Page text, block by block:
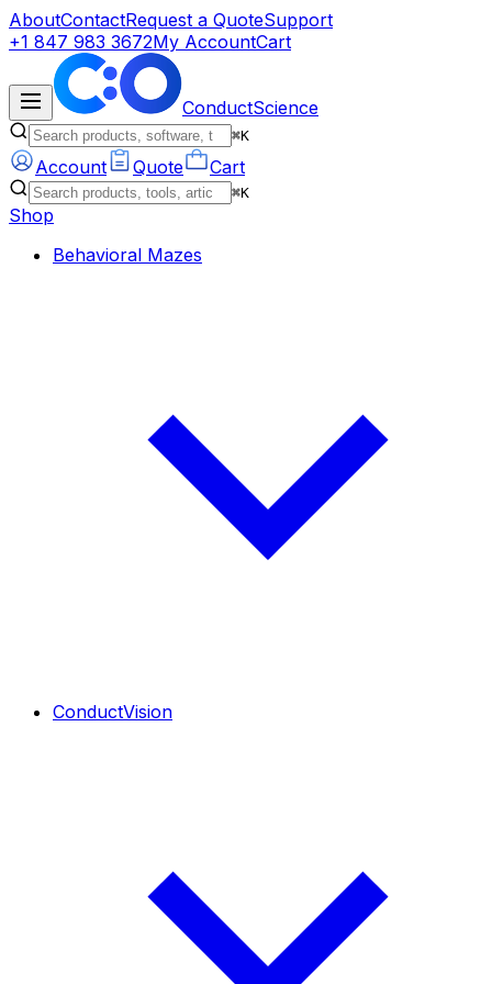
AboutContactRequest a QuoteSupport
+1 847 983 3672My AccountCart
ConductScience
⌘K
Account Quote Cart
⌘K
Shop
Behavioral Mazes
ConductVision